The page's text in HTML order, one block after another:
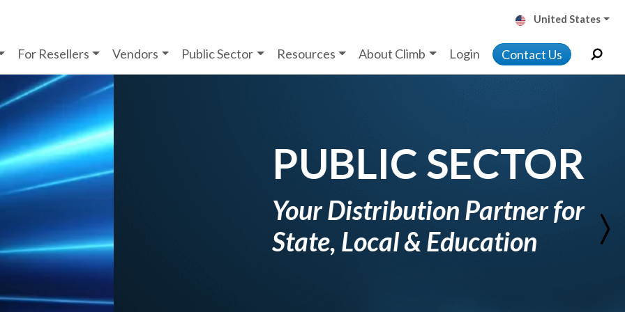
United States
For Resellers Vendors Public Sector Resources About Climb Login
Contact Us
Partner for
Education